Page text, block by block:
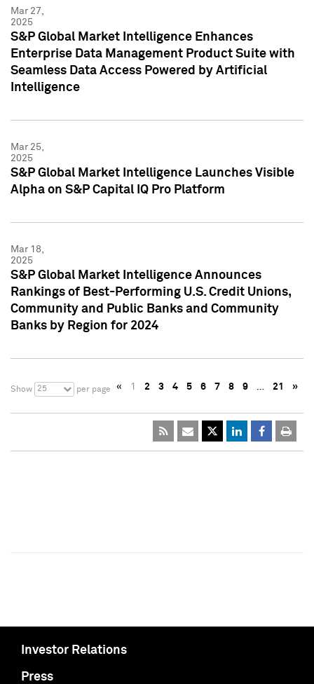
Mar 27,
2025
S&P Global Market Intelligence Enhances
Enterprise Data Management Product Suite with
Seamless Data Access Powered by Artificial
Intelligence
Mar 25,
2025
S&P Global Market Intelligence Launches Visible
Alpha on S&P Capital IQ Pro Platform
Mar 18,
2025
S&P Global Market Intelligence Announces
Rankings of Best-Performing U.S. Credit Unions,
Community and Public Banks and Community
Banks by Region for 2024
Show 25 per page « 1 2 3 4 5 6 7 8 9 … 21 »
Investor Relations
Press